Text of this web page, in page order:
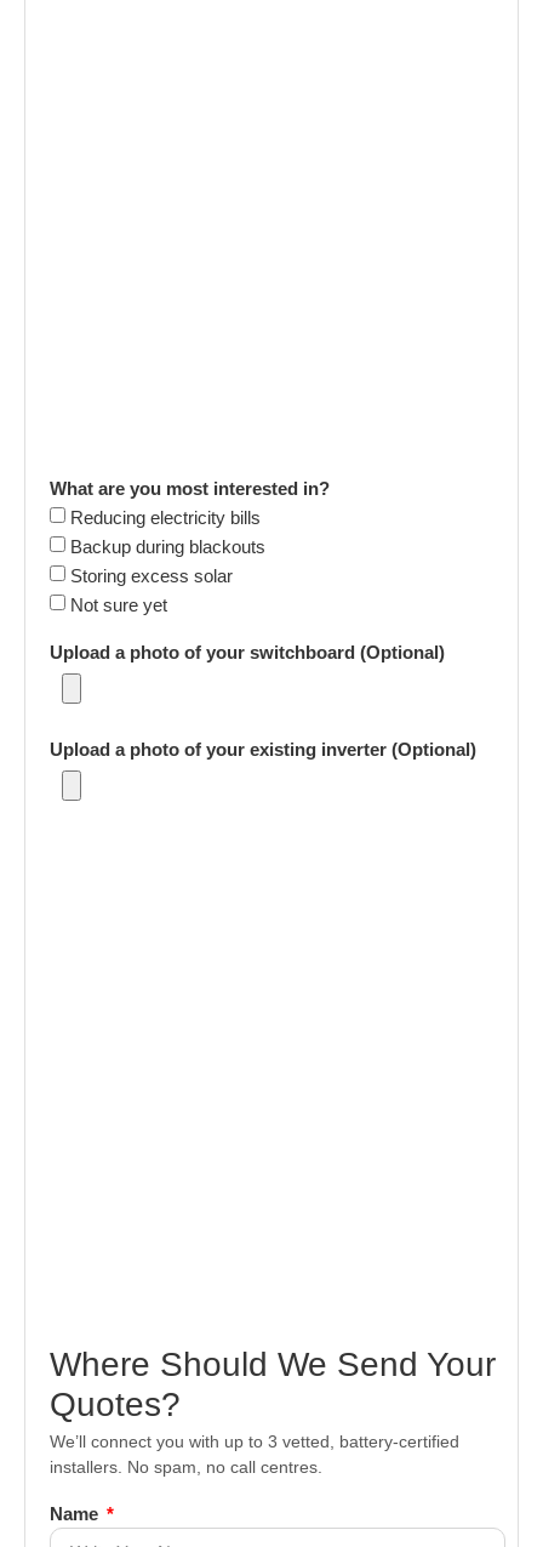
What are you most interested in?
Reducing electricity bills
Backup during blackouts
Storing excess solar
Not sure yet
Upload a photo of your switchboard (Optional)
Upload a photo of your existing inverter (Optional)
Where Should We Send Your
Quotes?
We’ll connect you with up to 3 vetted, battery-certified
installers. No spam, no call centres.
Name